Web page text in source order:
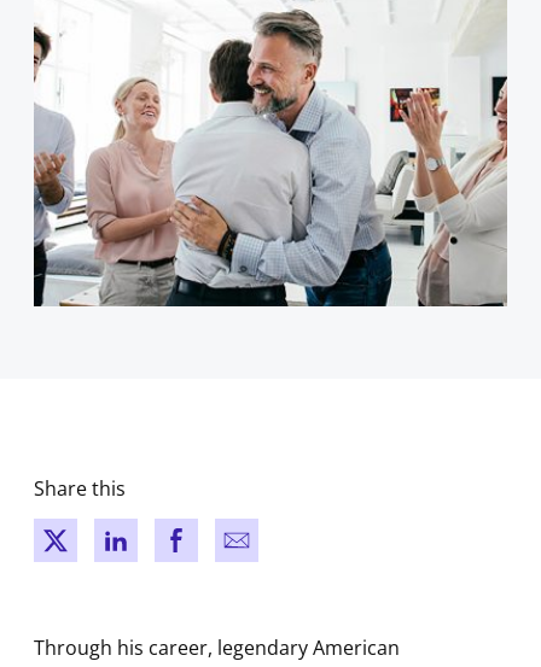
Share this
New windowNew window
New windowNew window
Through his career, legendary American